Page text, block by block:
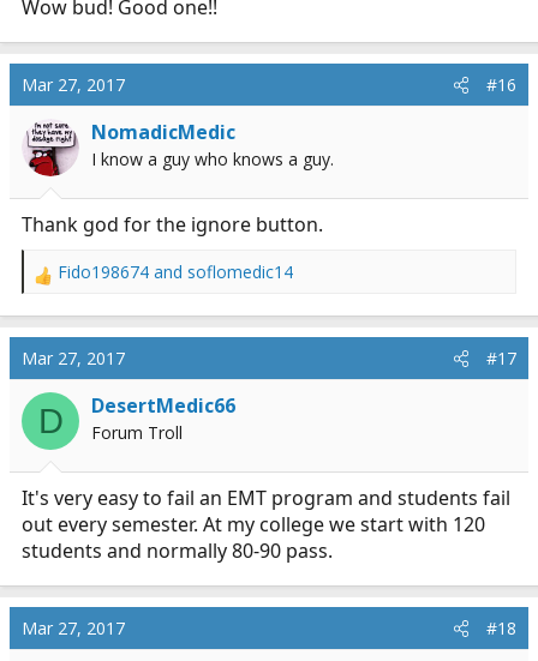
Wow bud! Good one!!
Mar 27, 2017 #16
NomadicMedic
I know a guy who knows a guy.
Thank god for the ignore button.
R
c
i
n
Fido198674 and soflomedic14
Mar 27, 2017 #17
D DesertMedic66
Forum Troll
It's very easy to fail an EMT program and students fail
out every semester. At my college we start with 120
students and normally 80-90 pass.
Mar 27, 2017 #18